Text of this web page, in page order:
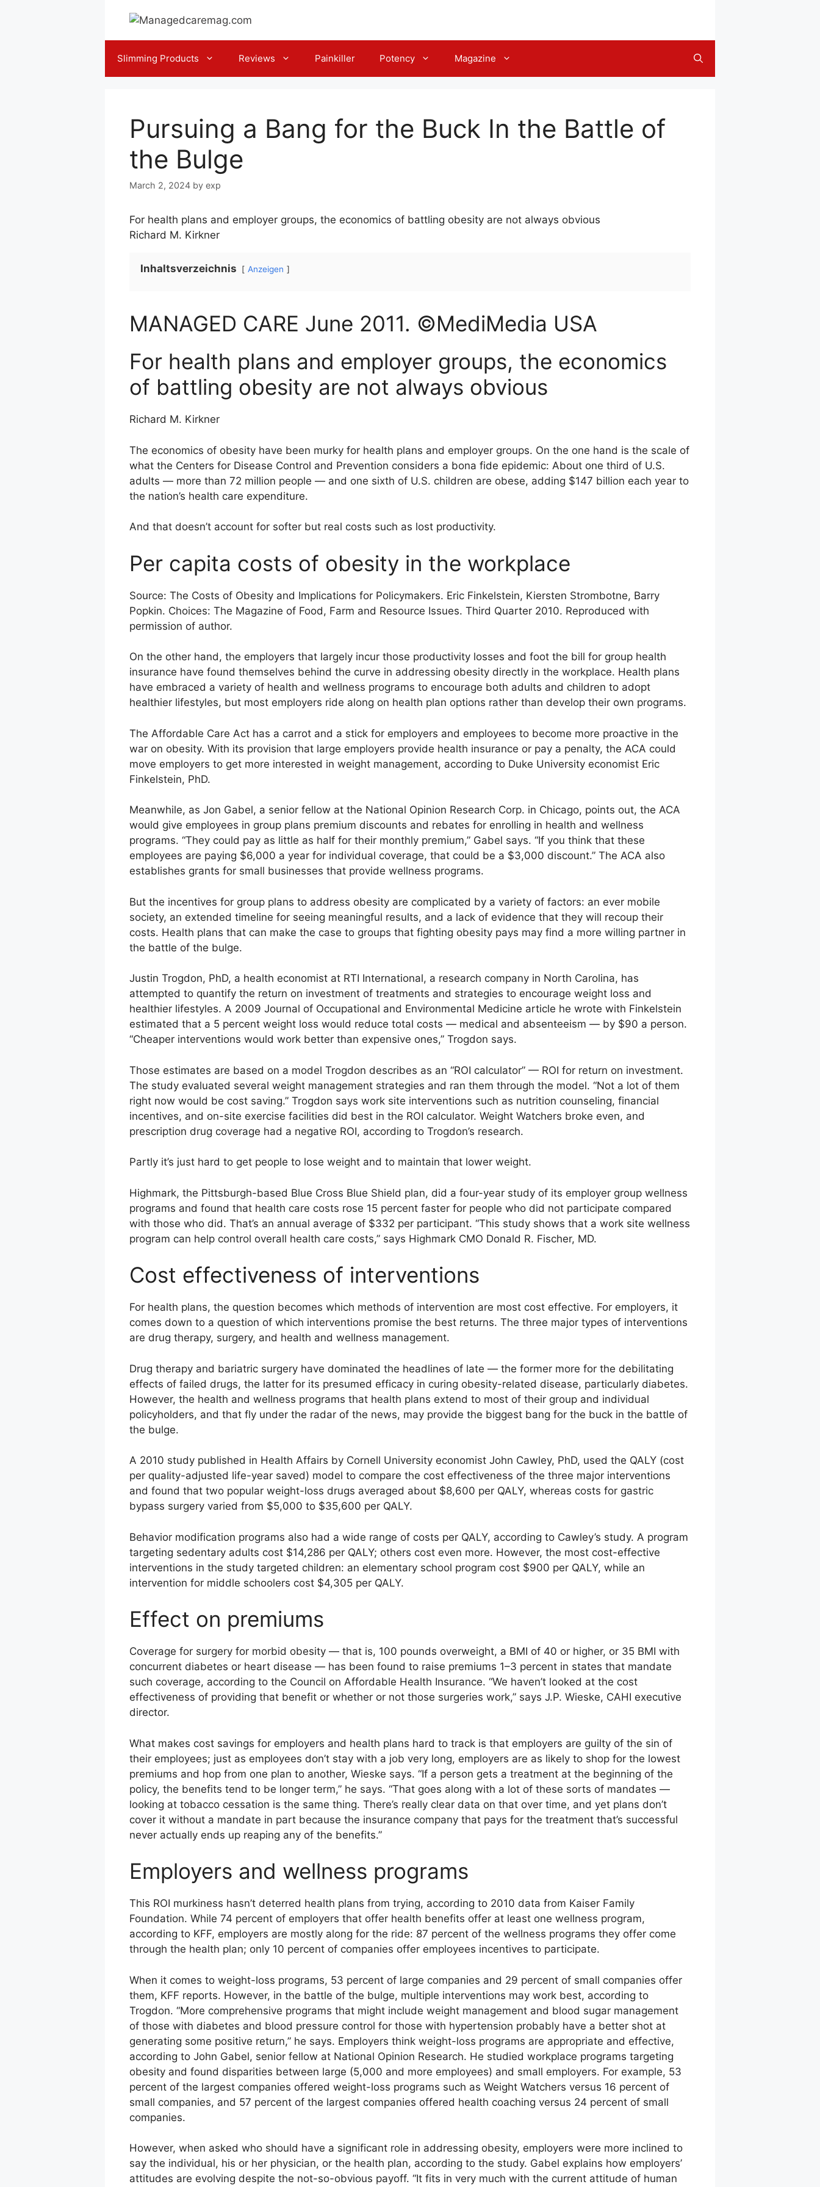
Slimming Products Reviews Painkiller Potency Magazine
Pursuing a Bang for the Buck In the Battle of
the Bulge
March 2, 2024 by exp
For health plans and employer groups, the economics of battling obesity are not always obvious
Richard M. Kirkner
Inhaltsverzeichnis Anzeigen
MANAGED CARE June 2011. ©MediMedia USA
For health plans and employer groups, the economics
of battling obesity are not always obvious
Richard M. Kirkner
The economics of obesity have been murky for health plans and employer groups. On the one hand is the scale of
what the Centers for Disease Control and Prevention considers a bona fide epidemic: About one third of U.S.
adults — more than 72 million people — and one sixth of U.S. children are obese, adding $147 billion each year to
the nation’s health care expenditure.
And that doesn’t account for softer but real costs such as lost productivity.
Per capita costs of obesity in the workplace
Source: The Costs of Obesity and Implications for Policymakers. Eric Finkelstein, Kiersten Strombotne, Barry
Popkin. Choices: The Magazine of Food, Farm and Resource Issues. Third Quarter 2010. Reproduced with
permission of author.
On the other hand, the employers that largely incur those productivity losses and foot the bill for group health
insurance have found themselves behind the curve in addressing obesity directly in the workplace. Health plans
have embraced a variety of health and wellness programs to encourage both adults and children to adopt
healthier lifestyles, but most employers ride along on health plan options rather than develop their own programs.
The Affordable Care Act has a carrot and a stick for employers and employees to become more proactive in the
war on obesity. With its provision that large employers provide health insurance or pay a penalty, the ACA could
move employers to get more interested in weight management, according to Duke University economist Eric
Finkelstein, PhD.
Meanwhile, as Jon Gabel, a senior fellow at the National Opinion Research Corp. in Chicago, points out, the ACA
would give employees in group plans premium discounts and rebates for enrolling in health and wellness
programs. “They could pay as little as half for their monthly premium,” Gabel says. “If you think that these
employees are paying $6,000 a year for individual coverage, that could be a $3,000 discount.” The ACA also
establishes grants for small businesses that provide wellness programs.
But the incentives for group plans to address obesity are complicated by a variety of factors: an ever mobile
society, an extended timeline for seeing meaningful results, and a lack of evidence that they will recoup their
costs. Health plans that can make the case to groups that fighting obesity pays may find a more willing partner in
the battle of the bulge.
Justin Trogdon, PhD, a health economist at RTI International, a research company in North Carolina, has
attempted to quantify the return on investment of treatments and strategies to encourage weight loss and
healthier lifestyles. A 2009 Journal of Occupational and Environmental Medicine article he wrote with Finkelstein
estimated that a 5 percent weight loss would reduce total costs — medical and absenteeism — by $90 a person.
“Cheaper interventions would work better than expensive ones,” Trogdon says.
Those estimates are based on a model Trogdon describes as an “ROI calculator” — ROI for return on investment.
The study evaluated several weight management strategies and ran them through the model. “Not a lot of them
right now would be cost saving.” Trogdon says work site interventions such as nutrition counseling, financial
incentives, and on-site exercise facilities did best in the ROI calculator. Weight Watchers broke even, and
prescription drug coverage had a negative ROI, according to Trogdon’s research.
Partly it’s just hard to get people to lose weight and to maintain that lower weight.
Highmark, the Pittsburgh-based Blue Cross Blue Shield plan, did a four-year study of its employer group wellness
programs and found that health care costs rose 15 percent faster for people who did not participate compared
with those who did. That’s an annual average of $332 per participant. “This study shows that a work site wellness
program can help control overall health care costs,” says Highmark CMO Donald R. Fischer, MD.
Cost effectiveness of interventions
For health plans, the question becomes which methods of intervention are most cost effective. For employers, it
comes down to a question of which interventions promise the best returns. The three major types of interventions
are drug therapy, surgery, and health and wellness management.
Drug therapy and bariatric surgery have dominated the headlines of late — the former more for the debilitating
effects of failed drugs, the latter for its presumed efficacy in curing obesity-related disease, particularly diabetes.
However, the health and wellness programs that health plans extend to most of their group and individual
policyholders, and that fly under the radar of the news, may provide the biggest bang for the buck in the battle of
the bulge.
A 2010 study published in Health Affairs by Cornell University economist John Cawley, PhD, used the QALY (cost
per quality-adjusted life-year saved) model to compare the cost effectiveness of the three major interventions
and found that two popular weight-loss drugs averaged about $8,600 per QALY, whereas costs for gastric
bypass surgery varied from $5,000 to $35,600 per QALY.
Behavior modification programs also had a wide range of costs per QALY, according to Cawley’s study. A program
targeting sedentary adults cost $14,286 per QALY; others cost even more. However, the most cost-effective
interventions in the study targeted children: an elementary school program cost $900 per QALY, while an
intervention for middle schoolers cost $4,305 per QALY.
Effect on premiums
Coverage for surgery for morbid obesity — that is, 100 pounds overweight, a BMI of 40 or higher, or 35 BMI with
concurrent diabetes or heart disease — has been found to raise premiums 1–3 percent in states that mandate
such coverage, according to the Council on Affordable Health Insurance. “We haven’t looked at the cost
effectiveness of providing that benefit or whether or not those surgeries work,” says J.P. Wieske, CAHI executive
director.
What makes cost savings for employers and health plans hard to track is that employers are guilty of the sin of
their employees; just as employees don’t stay with a job very long, employers are as likely to shop for the lowest
premiums and hop from one plan to another, Wieske says. “If a person gets a treatment at the beginning of the
policy, the benefits tend to be longer term,” he says. “That goes along with a lot of these sorts of mandates —
looking at tobacco cessation is the same thing. There’s really clear data on that over time, and yet plans don’t
cover it without a mandate in part because the insurance company that pays for the treatment that’s successful
never actually ends up reaping any of the benefits.”
Employers and wellness programs
This ROI murkiness hasn’t deterred health plans from trying, according to 2010 data from Kaiser Family
Foundation. While 74 percent of employers that offer health benefits offer at least one wellness program,
according to KFF, employers are mostly along for the ride: 87 percent of the wellness programs they offer come
through the health plan; only 10 percent of companies offer employees incentives to participate.
When it comes to weight-loss programs, 53 percent of large companies and 29 percent of small companies offer
them, KFF reports. However, in the battle of the bulge, multiple interventions may work best, according to
Trogdon. “More comprehensive programs that might include weight management and blood sugar management
of those with diabetes and blood pressure control for those with hypertension probably have a better shot at
generating some positive return,” he says. Employers think weight-loss programs are appropriate and effective,
according to John Gabel, senior fellow at National Opinion Research. He studied workplace programs targeting
obesity and found disparities between large (5,000 and more employees) and small employers. For example, 53
percent of the largest companies offered weight-loss programs such as Weight Watchers versus 16 percent of
small companies, and 57 percent of the largest companies offered health coaching versus 24 percent of small
companies.
However, when asked who should have a significant role in addressing obesity, employers were more inclined to
say the individual, his or her physician, or the health plan, according to the study. Gabel explains how employers’
attitudes are evolving despite the not-so-obvious payoff. “It fits in very much with the current attitude of human